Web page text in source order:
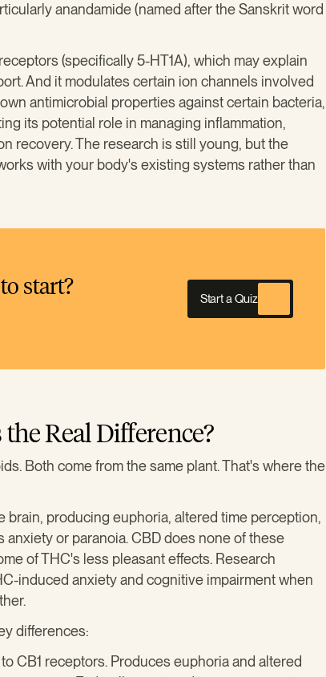
anandamide (named after the Sanskrit word
(specifically 5-HT1A), which may explain
And it modulates certain ion channels involved
antimicrobial properties against certain bacteria,
its potential role in managing inflammation,
recovery. The research is still young, but the
with your body's existing systems rather than
start?
Start a Quiz
Real Difference?
Both come from the same plant. That's where the
brain, producing euphoria, altered time perception,
or paranoia. CBD does none of these
of THC's less pleasant effects. Research
induced anxiety and cognitive impairment when
differences:
CB1 receptors. Produces euphoria and altered